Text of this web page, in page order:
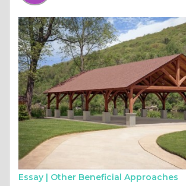
Essay | Other Beneficial Approaches